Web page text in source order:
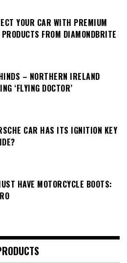
YOUR CAR WITH PREMIUM
FROM DIAMONDBRITE
– NORTHERN IRELAND
‘FLYING DOCTOR’
CAR HAS ITS IGNITION KEY
HAVE MOTORCYCLE BOOTS: